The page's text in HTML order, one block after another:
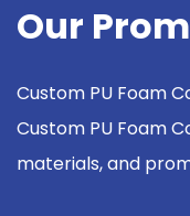
Our
Custom PU Foam
Custom PU Foam
materials, and